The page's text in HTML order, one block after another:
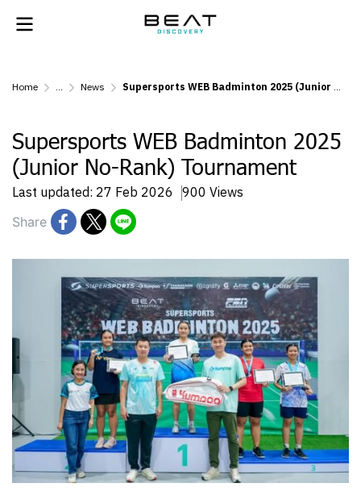
Home ... News Supersports WEB Badminton 2025 (Junior No-Rank) Tournament
Supersports WEB Badminton 2025
(Junior No-Rank) Tournament
Last updated: 27 Feb 2026 900 Views
Share